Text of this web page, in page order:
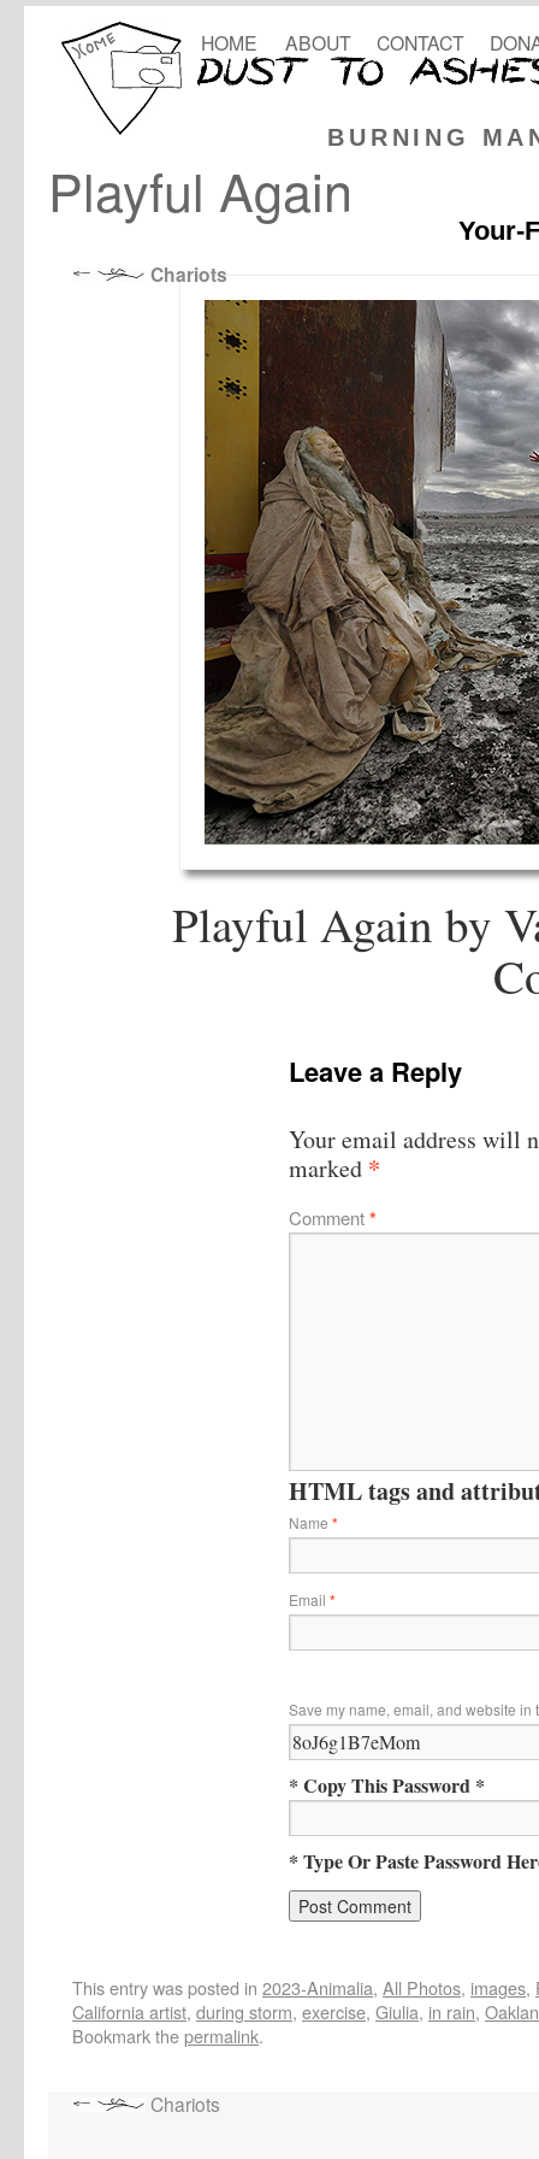
BURNING
HOME ABOUT CONTACT
Playful Again
Your-
Chariots
Playful Again by
Leave a Reply
Your email address will
marked *
Comment*
HTML tags and
Name *
Email *
Save my name, email, and website in
* Copy This Password *
* Type Or Paste Password
This entry was posted in 2023-Animalia, All Photos, images,
California artist, during storm, exercise, Giulia, in rain,
Bookmark thepermalink.
Chariots